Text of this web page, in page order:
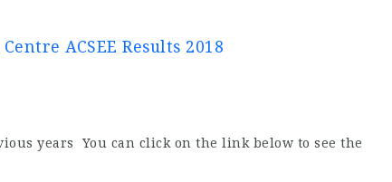
ACSEE Results 2018
years You can click on the link below to see the